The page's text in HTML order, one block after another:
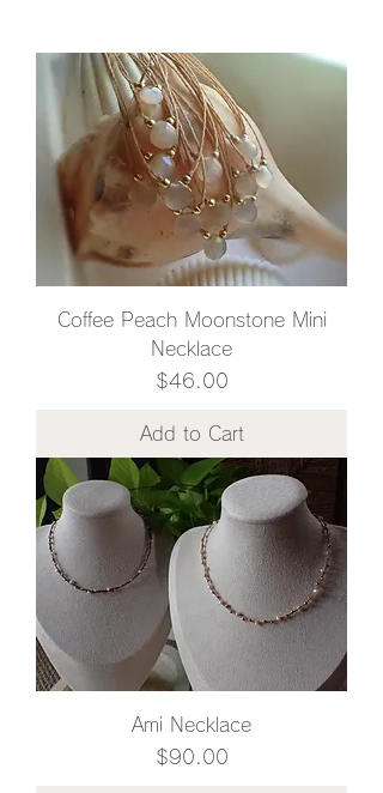
Coffee Peach Moonstone Mini
Necklace
Price
$46.00
Add to Cart
Ami Necklace
Price
$90.00